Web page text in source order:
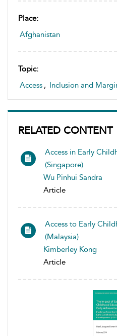
Place:
Afghanistan
Topic:
Access , Inclusion and
RELATED CONTENT
Access in Early
(Singapore)
Wu Pinhui Sandra
Article
Access to Early
(Malaysia)
Kimberley Kong
Article